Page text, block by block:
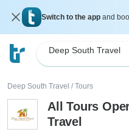
Switch to the app and
Deep South Travel
Deep South Travel / Tours
All Tours
Travel